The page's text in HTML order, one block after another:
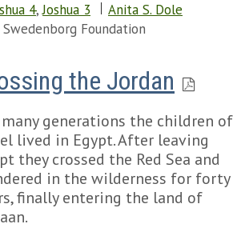
4,Joshua 3
Anita S. Dole
Foundation
the Jordan
generations the children of
lived in Egypt. After leaving
they crossed the Red Sea and
in the wilderness for forty
finally entering the land of